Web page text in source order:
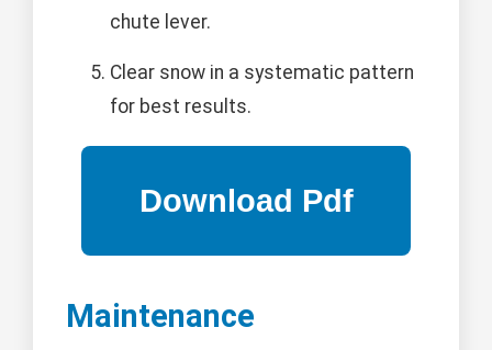
chute lever.
Clear snow in a systematic pattern
for best results.
Maintenance